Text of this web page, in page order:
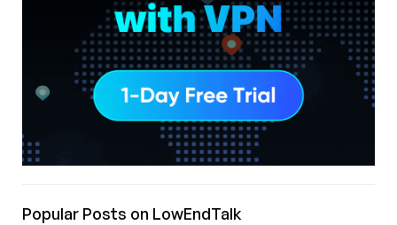
Popular Posts on LowEndTalk